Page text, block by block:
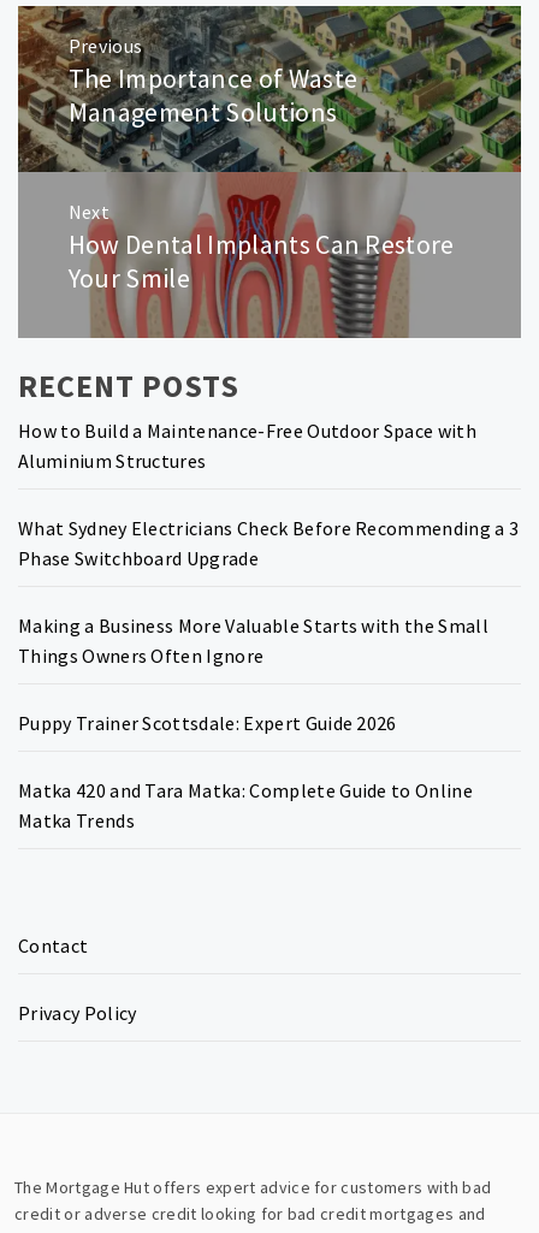
Post
navigation
Previous
Previous
post:
The Importance of Waste
Management Solutions
Next
Next
post:
How Dental Implants Can Restore
Your Smile
RECENT POSTS
How to Build a Maintenance-Free Outdoor Space with
Aluminium Structures
What Sydney Electricians Check Before Recommending a 3
Phase Switchboard Upgrade
Making a Business More Valuable Starts with the Small
Things Owners Often Ignore
Puppy Trainer Scottsdale: Expert Guide 2026
Matka 420 and Tara Matka: Complete Guide to Online
Matka Trends
Contact
Privacy Policy
The Mortgage Hut offers expert advice for customers with bad
credit or adverse credit looking for bad credit mortgages and